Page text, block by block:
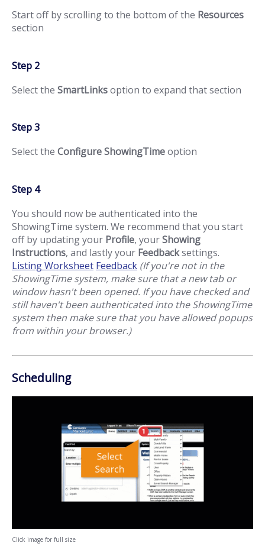
Start off by scrolling to the bottom of the Resources
section
Step 2
Select the SmartLinksoption to expand that section
Step 3
Select the Configure ShowingTimeoption
Step 4
You should now be authenticated into the
ShowingTime system. We recommend that you start
off by updating your Profile, yourShowing
Instructions, and lastly your Feedbacksettings.
Listing Worksheet Feedback (If you're not in the
ShowingTime system, make sure that a new tab or
window hasn't been opened. If you have checked and
still haven't been authenticated into the ShowingTime
system then make sure that you have allowed popups
from within your browser.)
Scheduling
Click image for full size